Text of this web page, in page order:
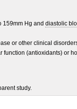
159mm Hg and diastolic
or other clinical
function (antioxidants) or
study.